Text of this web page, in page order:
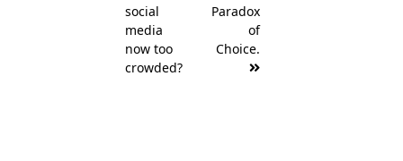
social
media
now too
crowded?
Paradox
of
Choice.